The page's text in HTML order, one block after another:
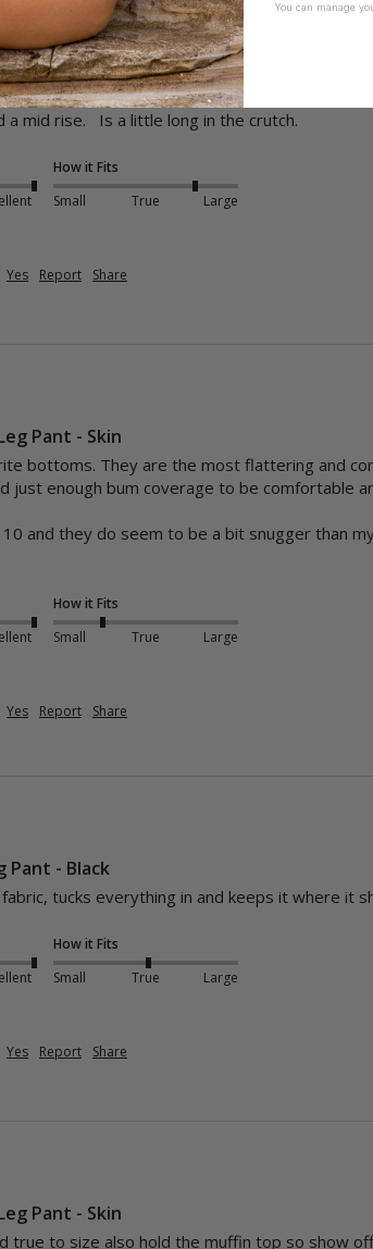
Pant - Arctic
mid rise.   Is a little long in the crutch.
How it Fits
Small
True Large
Yes Report Share
Pant - Skin
bottoms. They are the most flattering and
just enough bum coverage to be comfortable
and they do seem to be a bit snugger than
How it Fits
Small
True Large
Yes Report Share
Pant - Black
tucks everything in and keeps it where it
How it Fits
Small
True Large
Yes Report Share
Pant - Skin
true to size also hold the muffin top so show
You can manage